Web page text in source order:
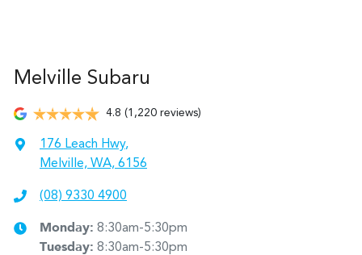
Melville Subaru
4.8 (1,220 reviews)
176 Leach Hwy,
Melville, WA, 6156
(08) 9330 4900
Monday: 8:30am-5:30pm
Tuesday: 8:30am-5:30pm